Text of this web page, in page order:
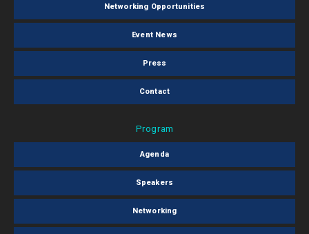
Networking Opportunities
Event News
Press
Contact
Program
Agenda
Speakers
Networking